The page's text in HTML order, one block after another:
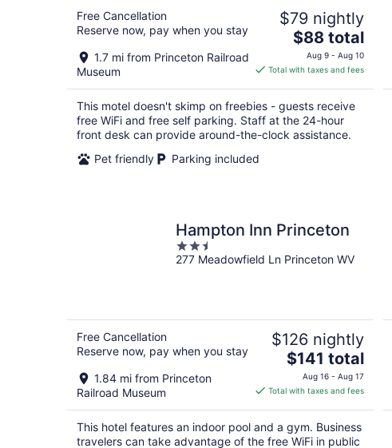
Free Cancellation
Reserve now, pay when you stay
1.7 mi from Princeton Railroad
Museum
$79 nightly
The
price
is
total
per
night
$88 total
Aug 9 - Aug 10
Total with taxes and fees
This motel doesn't skimp on freebies - guests receive
free WiFi and free self parking. Staff at the 24-hour
front desk can provide around-the-clock assistance.
Pet friendly
Parking included
Hampton Inn Princeton
2.5
out
277 Meadowfield Ln Princeton WV
Free Cancellation
Reserve now, pay when you stay
1.84 mi from Princeton
Railroad Museum
$126 nightly
The
price
is
per
$141 total
Aug 16 - Aug 17
Total with taxes and fees
This hotel features an indoor pool and a gym. Business
travelers can take advantage of the free WiFi in public